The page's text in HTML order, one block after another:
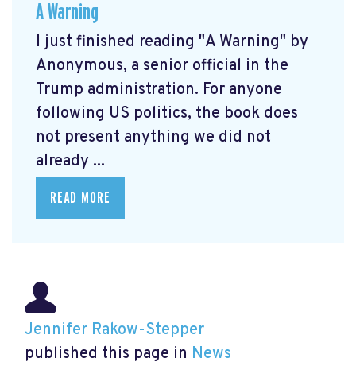
A Warning
I just finished reading "A Warning" by
Anonymous, a senior official in the
Trump administration. For anyone
following US politics, the book does
not present anything we did not
already ...
READ MORE
Jennifer Rakow-Stepper
published this page in News